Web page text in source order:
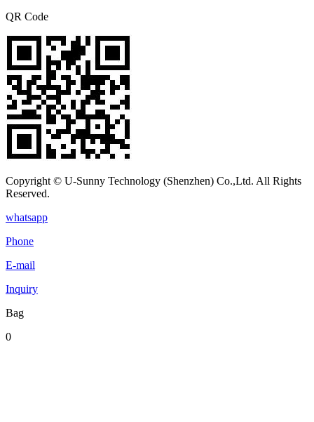
QR Code
Copyright © U-Sunny Technology (Shenzhen) Co.,Ltd. All Rights
Reserved.
whatsapp
Phone
E-mail
Inquiry
Bag
0